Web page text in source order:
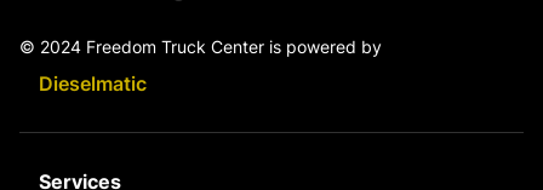
© 2024 Freedom Truck Center is powered by
Dieselmatic
Services